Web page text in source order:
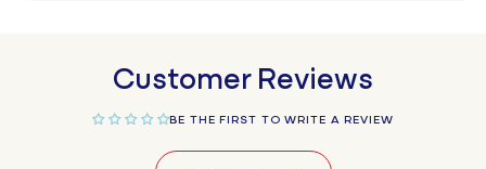
Customer Reviews
BE THE FIRST TO WRITE A REVIEW